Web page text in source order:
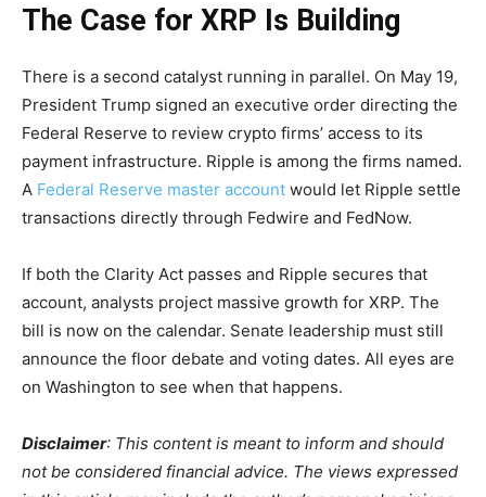
The Case for XRP Is Building
There is a second catalyst running in parallel. On May 19,
President Trump signed an executive order directing the
Federal Reserve to review crypto firms’ access to its
payment infrastructure. Ripple is among the firms named.
A Federal Reserve master account would let Ripple settle
transactions directly through Fedwire and FedNow.
If both the Clarity Act passes and Ripple secures that
account, analysts project massive growth for XRP. The
bill is now on the calendar. Senate leadership must still
announce the floor debate and voting dates. All eyes are
on Washington to see when that happens.
Disclaimer: This content is meant to inform and should
not be considered financial advice. The views expressed